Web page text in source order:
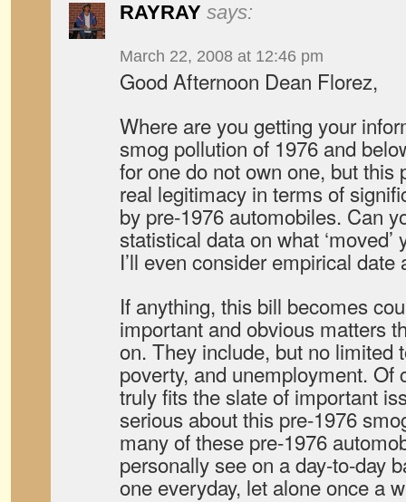
RAYRAY says:
March 22, 2008 at 12:46 pm
Good Afternoon Dean Florez,
Where are you getting your
smog pollution of 1976 and
for one do not own one, but this
real legitimacy in terms of
by pre-1976 automobiles. Can
statistical data on what
I’ll even consider empirical date
If anything, this bill becomes
important and obvious matters
on. They include, but no limited
poverty, and unemployment. Of
truly fits the slate of important
serious about this pre-1976
many of these pre-1976
personally see on a day-to-day
one everyday, let alone once a